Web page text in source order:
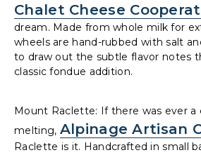
Chalet Cheese
dream. Made from whole milk for
wheels are hand-rubbed with salt
to draw out the subtle flavor notes
classic fondue addition.
Mount Raclette: If there was ever a
melting, Alpinage Artisan
Raclette is it. Handcrafted in small